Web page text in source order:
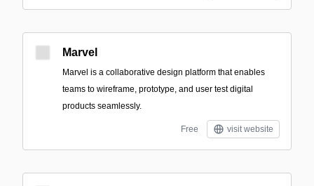
Marvel
Marvel is a collaborative design platform that enables
teams to wireframe, prototype, and user test digital
products seamlessly.
Free visit website